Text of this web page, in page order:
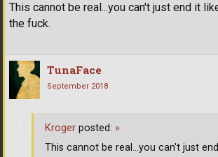
This cannot be real...you can't just end it
the fuck.
TunaFace
September 2018
Kroger posted: »
This cannot be real...you can't just